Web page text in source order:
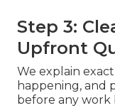
Step 3:
Upfront
We explain
happening, and
before any work